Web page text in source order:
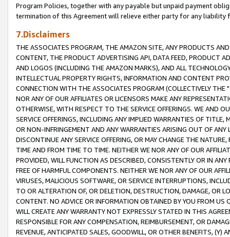
Program Policies, together with any payable but unpaid payment
termination of this Agreement will relieve either party for any liability
7.Disclaimers
THE ASSOCIATES PROGRAM, THE AMAZON SITE, ANY PRODUCTS
CONTENT, THE PRODUCT ADVERTISING API, DATA FEED, PRODUCT
AND LOGOS (INCLUDING THE AMAZON MARKS), AND ALL
INTELLECTUAL PROPERTY RIGHTS, INFORMATION AND CONTENT
CONNECTION WITH THE ASSOCIATES PROGRAM (COLLECTIVELY THE "
NOR ANY OF OUR AFFILIATES OR LICENSORS MAKE ANY
OTHERWISE, WITH RESPECT TO THE SERVICE OFFERINGS. WE AND
SERVICE OFFERINGS, INCLUDING ANY IMPLIED WARRANTIES OF
OR NON-INFRINGEMENT AND ANY WARRANTIES ARISING OUT OF ANY
DISCONTINUE ANY SERVICE OFFERING, OR MAY CHANGE THE
TIME AND FROM TIME TO TIME. NEITHER WE NOR ANY OF OUR
PROVIDED, WILL FUNCTION AS DESCRIBED, CONSISTENTLY OR IN
FREE OF HARMFUL COMPONENTS. NEITHER WE NOR ANY OF OUR
VIRUSES, MALICIOUS SOFTWARE, OR SERVICE INTERRUPTIONS,
TO OR ALTERATION OF, OR DELETION, DESTRUCTION, DAMAGE, OR
CONTENT. NO ADVICE OR INFORMATION OBTAINED BY YOU FROM
WILL CREATE ANY WARRANTY NOT EXPRESSLY STATED IN THIS
RESPONSIBLE FOR ANY COMPENSATION, REIMBURSEMENT, OR
REVENUE, ANTICIPATED SALES, GOODWILL, OR OTHER BENEFITS,